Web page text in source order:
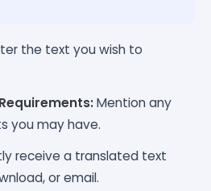
the text you wish to
Mention any
you may have.
receive a translated text
or email.